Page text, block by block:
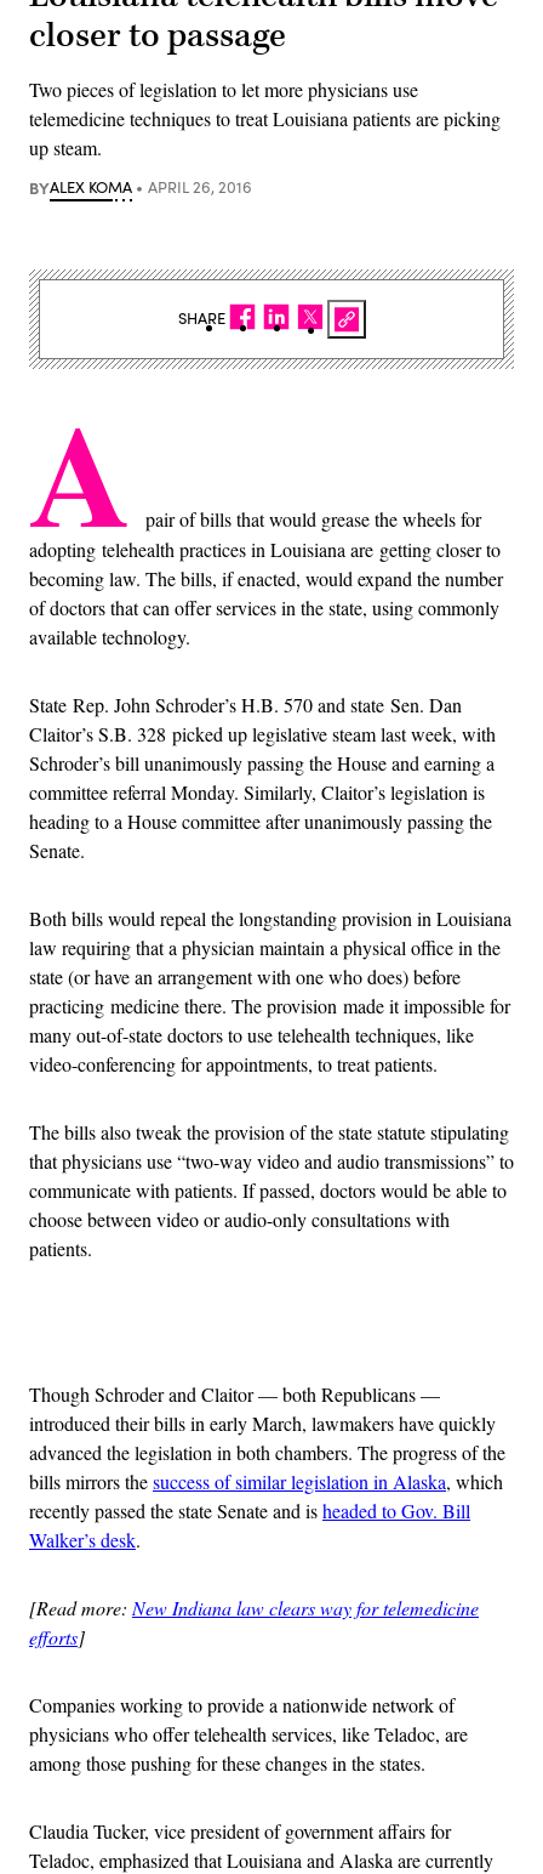
closer to passage
Two pieces of legislation to let more physicians use
telemedicine techniques to treat Louisiana patients are picking
up steam.
BYALEX KOMA APRIL 26, 2016
A
pair of bills that would grease the wheels for
adopting telehealth practices in Louisiana are getting closer to
becoming law. The bills, if enacted, would expand the number
of doctors that can offer services in the state, using commonly
available technology.
State Rep. John Schroder’s H.B. 570 and state Sen. Dan
Claitor’s S.B. 328 picked up legislative steam last week, with
Schroder’s bill unanimously passing the House and earning a
committee referral Monday. Similarly, Claitor’s legislation is
heading to a House committee after unanimously passing the
Senate.
Both bills would repeal the longstanding provision in Louisiana
law requiring that a physician maintain a physical office in the
state (or have an arrangement with one who does) before
practicing medicine there. The provision made it impossible for
many out-of-state doctors to use telehealth techniques, like
video-conferencing for appointments, to treat patients.
The bills also tweak the provision of the state statute stipulating
that physicians use “two-way video and audio transmissions” to
communicate with patients. If passed, doctors would be able to
choose between video or audio-only consultations with
patients.
Though Schroder and Claitor — both Republicans —
introduced their bills in early March, lawmakers have quickly
advanced the legislation in both chambers. The progress of the
bills mirrors thesuccess of similar legislation in Alaska, which
recently passed the state Senate and isheaded to Gov. Bill
Walker’s desk.
[Read more: New Indiana law clears way for telemedicine
efforts]
Companies working to provide a nationwide network of
physicians who offer telehealth services, like Teladoc, are
among those pushing for these changes in the states.
Claudia Tucker, vice president of government affairs for
Teladoc, emphasized that Louisiana and Alaska are currently
SHARE